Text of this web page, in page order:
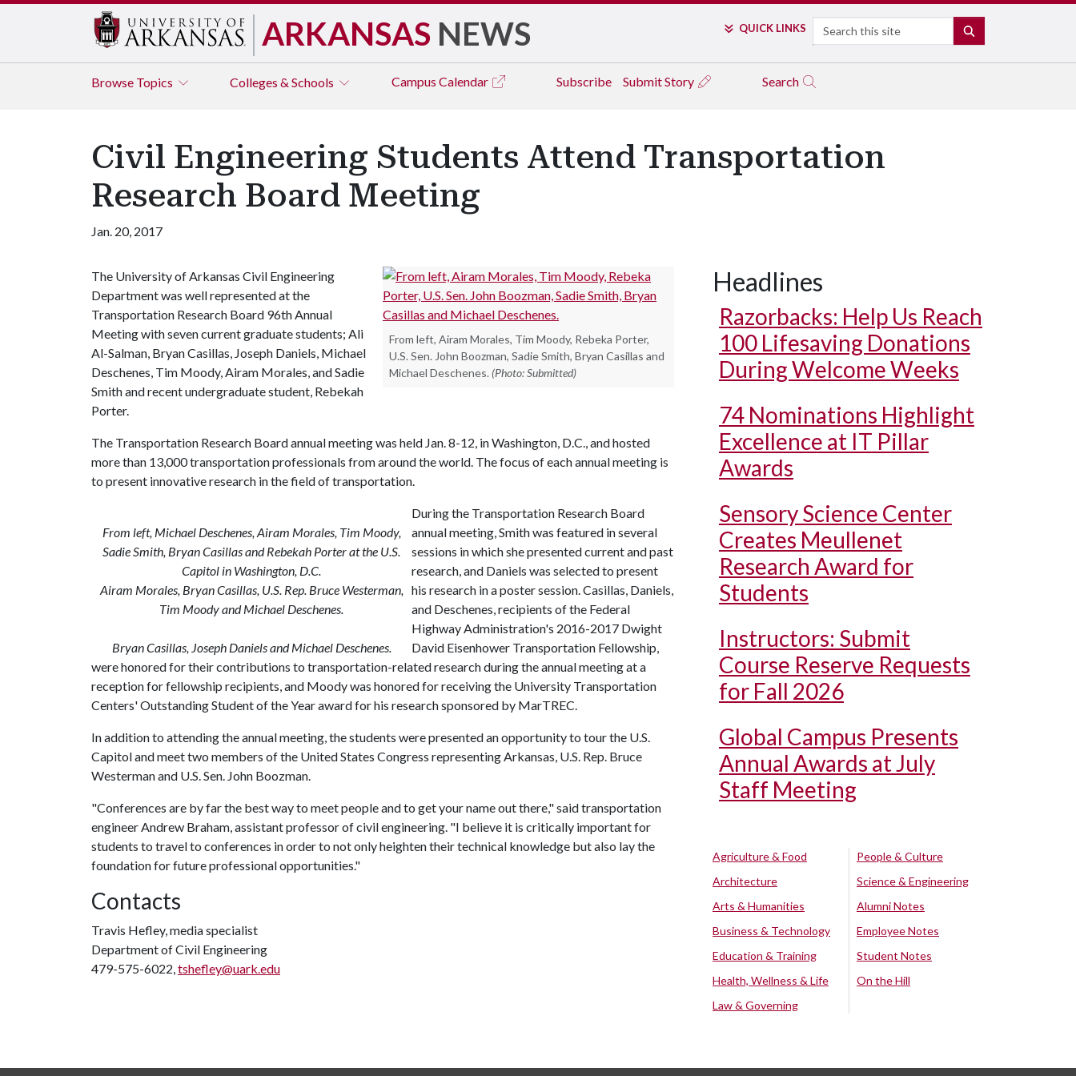
ARKANSAS NEWS QUICK LINKS Search
Browse Topics Colleges & Schools Campus Calendar Subscribe Submit Story Search
Civil Engineering Students Attend Transportation
Research Board Meeting
Jan. 20, 2017
From left, Airam Morales, Tim Moody, Rebeka Porter,
U.S. Sen. John Boozman, Sadie Smith, Bryan Casillas and
Michael Deschenes. (Photo: Submitted)
The University of Arkansas Civil Engineering
Department was well represented at the
Transportation Research Board 96th Annual
Meeting with seven current graduate students; Ali
Al-Salman, Bryan Casillas, Joseph Daniels, Michael
Deschenes, Tim Moody, Airam Morales, and Sadie
Smith and recent undergraduate student, Rebekah
Porter.
The Transportation Research Board annual meeting was held Jan. 8-12, in Washington, D.C., and hosted
more than 13,000 transportation professionals from around the world. The focus of each annual meeting is
to present innovative research in the field of transportation.
From left, Michael Deschenes, Airam Morales, Tim Moody,
Sadie Smith, Bryan Casillas and Rebekah Porter at the U.S.
Capitol in Washington, D.C.
Airam Morales, Bryan Casillas, U.S. Rep. Bruce Westerman,
Tim Moody and Michael Deschenes.
Bryan Casillas, Joseph Daniels and Michael Deschenes.
During the Transportation Research Board
annual meeting, Smith was featured in several
sessions in which she presented current and past
research, and Daniels was selected to present
his research in a poster session. Casillas, Daniels,
and Deschenes, recipients of the Federal
Highway Administration's 2016-2017 Dwight
David Eisenhower Transportation Fellowship,
were honored for their contributions to transportation-related research during the annual meeting at a
reception for fellowship recipients, and Moody was honored for receiving the University Transportation
Centers' Outstanding Student of the Year award for his research sponsored by MarTREC.
In addition to attending the annual meeting, the students were presented an opportunity to tour the U.S.
Capitol and meet two members of the United States Congress representing Arkansas, U.S. Rep. Bruce
Westerman and U.S. Sen. John Boozman.
"Conferences are by far the best way to meet people and to get your name out there," said transportation
engineer Andrew Braham, assistant professor of civil engineering. "I believe it is critically important for
students to travel to conferences in order to not only heighten their technical knowledge but also lay the
foundation for future professional opportunities."
Contacts
Travis Hefley, media specialist
Department of Civil Engineering
479-575-6022,tshefley@uark.edu
Headlines
Razorbacks: Help Us Reach
100 Lifesaving Donations
During Welcome Weeks
74 Nominations Highlight
Excellence at IT Pillar
Awards
Sensory Science Center
Creates Meullenet
Research Award for
Students
Instructors: Submit
Course Reserve Requests
for Fall 2026
Global Campus Presents
Annual Awards at July
Staff Meeting
Agriculture & Food
Architecture
Arts & Humanities
Business & Technology
Education & Training
Health, Wellness & Life
Law & Governing
People & Culture
Science & Engineering
Alumni Notes
Employee Notes
Student Notes
On the Hill